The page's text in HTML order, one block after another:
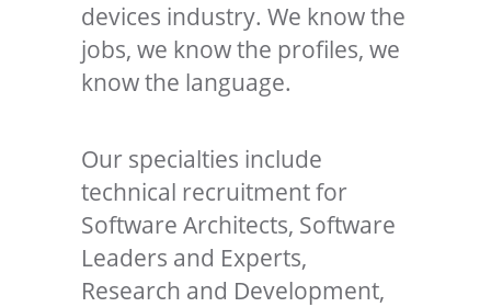
devices industry. We know the
jobs, we know the profiles, we
know the language.
Our specialties include
technical recruitment for
Software Architects, Software
Leaders and Experts,
Research and Development,